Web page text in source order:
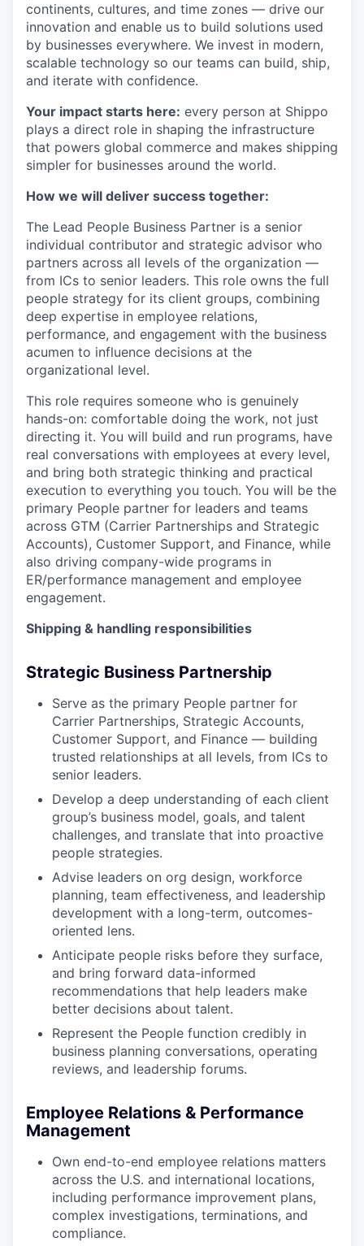
continents, cultures, and time zones — drive our
innovation and enable us to build solutions used
by businesses everywhere. We invest in modern,
scalable technology so our teams can build, ship,
and iterate with confidence.
Your impact starts here: every person at Shippo
plays a direct role in shaping the infrastructure
that powers global commerce and makes shipping
simpler for businesses around the world.
How we will deliver success together:
The Lead People Business Partner is a senior
individual contributor and strategic advisor who
partners across all levels of the organization —
from ICs to senior leaders. This role owns the full
people strategy for its client groups, combining
deep expertise in employee relations,
performance, and engagement with the business
acumen to influence decisions at the
organizational level.
This role requires someone who is genuinely
hands-on: comfortable doing the work, not just
directing it. You will build and run programs, have
real conversations with employees at every level,
and bring both strategic thinking and practical
execution to everything you touch. You will be the
primary People partner for leaders and teams
across GTM (Carrier Partnerships and Strategic
Accounts), Customer Support, and Finance, while
also driving company-wide programs in
ER/performance management and employee
engagement.
Shipping & handling responsibilities
Strategic Business Partnership
Serve as the primary People partner for
Carrier Partnerships, Strategic Accounts,
Customer Support, and Finance — building
trusted relationships at all levels, from ICs to
senior leaders.
Develop a deep understanding of each client
group’s business model, goals, and talent
challenges, and translate that into proactive
people strategies.
Advise leaders on org design, workforce
planning, team effectiveness, and leadership
development with a long-term, outcomes-
oriented lens.
Anticipate people risks before they surface,
and bring forward data-informed
recommendations that help leaders make
better decisions about talent.
Represent the People function credibly in
business planning conversations, operating
reviews, and leadership forums.
Employee Relations & Performance
Management
Own end-to-end employee relations matters
across the U.S. and international locations,
including performance improvement plans,
complex investigations, terminations, and
compliance.